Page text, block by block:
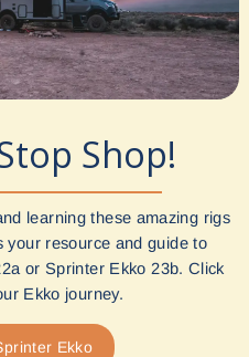
Shop!
learning these amazing rigs
your resource and guide to
or Sprinter Ekko 23b. Click
Ekko journey.
Ekko